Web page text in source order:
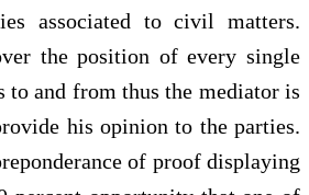
associated to civil matters.
the position of every single
to and from thus the mediator is
his opinion to the parties.
of proof displaying